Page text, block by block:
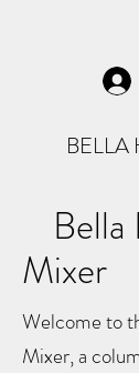
BELLA
Bella
Mixer
Welcome to
Mixer, a